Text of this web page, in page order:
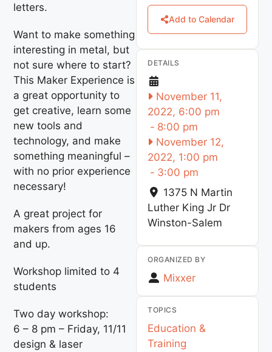
letters.
Want to make something
interesting in metal, but
not sure where to start?
This Maker Experience is
a great opportunity to
get creative, learn some
new tools and
technology, and make
something meaningful –
with no prior experience
necessary!
A great project for
makers from ages 16
and up.
Workshop limited to 4
students
Two day workshop:
6 – 8 pm – Friday, 11/11
design & laser
Add to Calendar
DETAILS
November 11,
2022, 6:00 pm
- 8:00 pm
November 12,
2022, 1:00 pm
- 3:00 pm
1375 N Martin
Luther King Jr Dr
Winston-Salem
ORGANIZED BY
Mixxer
TOPICS
Education &
Training